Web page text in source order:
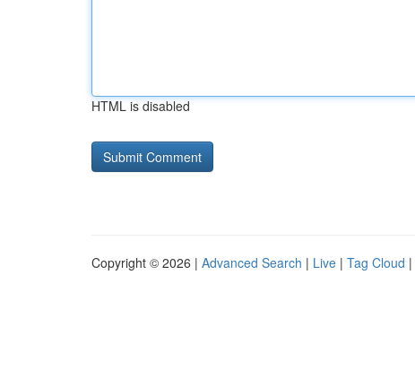
HTML is disabled
Copyright © 2026 | Advanced Search | Live | Tag Cloud |